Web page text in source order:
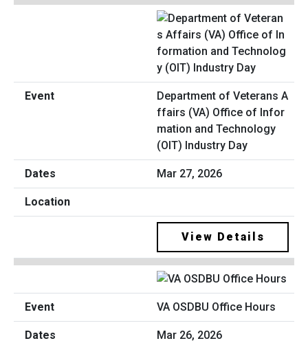
Department of Veterans A
ffairs (VA) Office of Infor
mation and Technology
(OIT) Industry Day
Mar 27, 2026
View Details
VA OSDBU Office Hours
Mar 26, 2026